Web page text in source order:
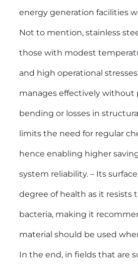
energy generation facilities
Not to mention, stainless
those with modest
and high operational
manages effectively without
bending or losses in
limits the need for regular
hence enabling higher
system reliability. – Its
degree of health as it resists
bacteria, making it
material should be used
In the end, in fields that are